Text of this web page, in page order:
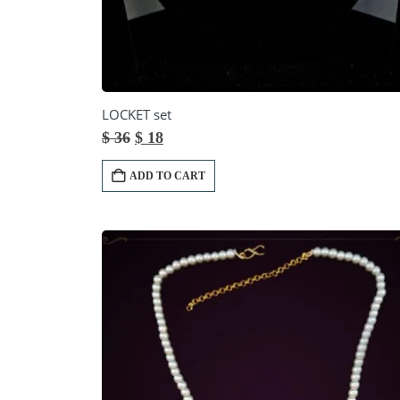
LOCKET set
$36 Original
was:
$ 36.
$ 18Current
is:
$ 18.
ADD TO CART